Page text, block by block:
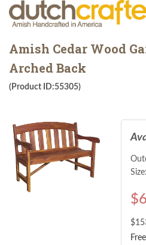
Amish Cedar Wood
Arched Back
(Product ID:55305)
Size:
$
$